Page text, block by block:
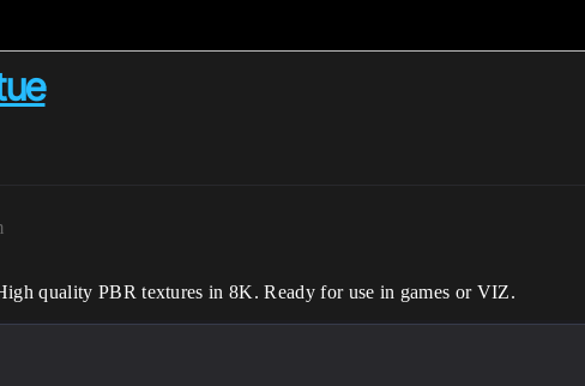
quality PBR textures in 8K. Ready for use in games or VIZ.